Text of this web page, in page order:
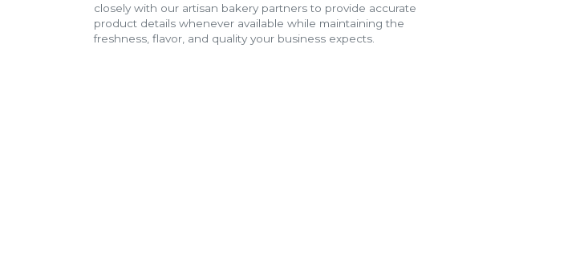
closely with our artisan bakery partners to provide accurate
product details whenever available while maintaining the
freshness, flavor, and quality your business expects.